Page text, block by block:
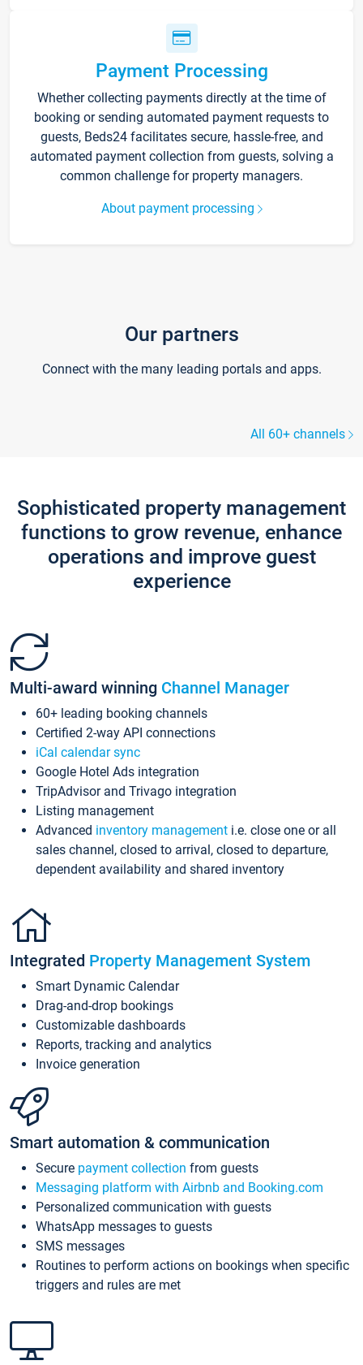
Payment Processing
Whether collecting payments directly at the time of
booking or sending automated payment requests to
guests, Beds24 facilitates secure, hassle-free, and
automated payment collection from guests, solving a
common challenge for property managers.
About payment processing
Our partners
Connect with the many leading portals and apps.
All 60+ channels
Sophisticated property management
functions to grow revenue, enhance
operations and improve guest
experience
Multi-award winning Channel Manager
60+ leading booking channels
Certified 2-way API connections
iCal calendar sync
Google Hotel Ads integration
TripAdvisor and Trivago integration
Listing management
Advanced inventory management i.e. close one or all
sales channel, closed to arrival, closed to departure,
dependent availability and shared inventory
Integrated Property Management System
Smart Dynamic Calendar
Drag-and-drop bookings
Customizable dashboards
Reports, tracking and analytics
Invoice generation
Smart automation & communication
Secure payment collection from guests
Messaging platform with Airbnb and Booking.com
Personalized communication with guests
WhatsApp messages to guests
SMS messages
Routines to perform actions on bookings when specific
triggers and rules are met